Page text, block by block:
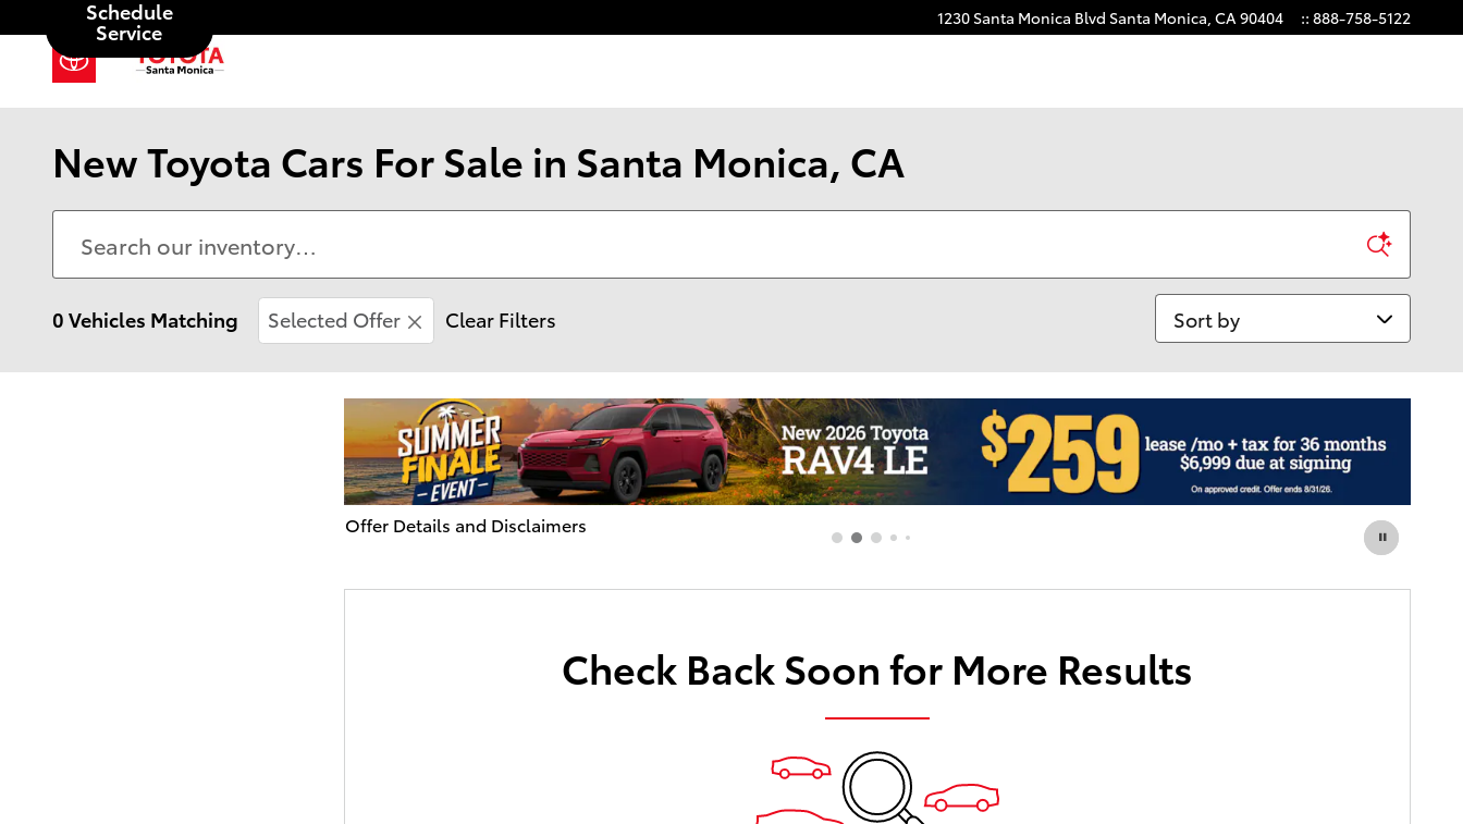
Skip to main content 1230 Santa Monica Blvd Santa Monica, CA90404 :: 888-758-5122
Schedule
Service
New Toyota Cars For Sale in Santa Monica, CA
0 Vehicles Matching Selected Offer Clear Filters Sort by
Offer Details and Disclaimers
Check Back Soon for More Results